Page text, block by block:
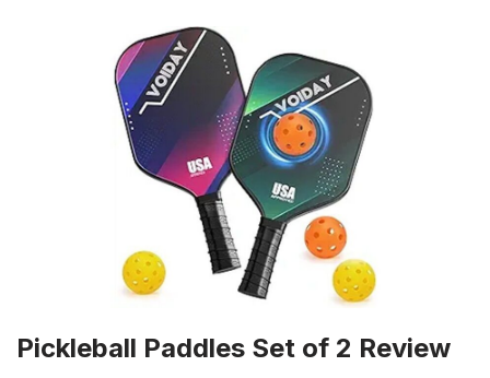
Pickleball Paddles Set of 2 Review